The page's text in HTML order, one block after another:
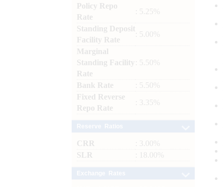
Policy Repo
Rate
: 5.25%
Standing Deposit
Facility Rate
: 5.00%
Marginal
Standing Facility
Rate
: 5.50%
Bank Rate
: 5.50%
Fixed Reverse
Repo Rate
: 3.35%
CRR
: 3.00%
SLR
: 18.00%